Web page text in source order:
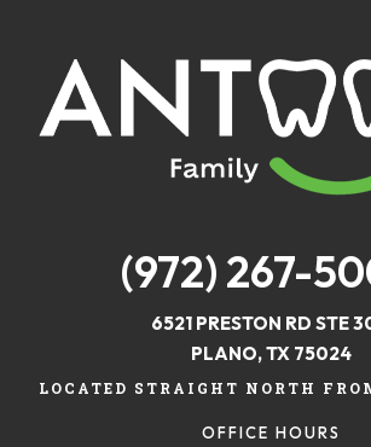
(972) 267-
6521 PRESTON RD STE
PLANO, TX 75024
LOCATED STRAIGHT NORTH
OFFICE HOURS